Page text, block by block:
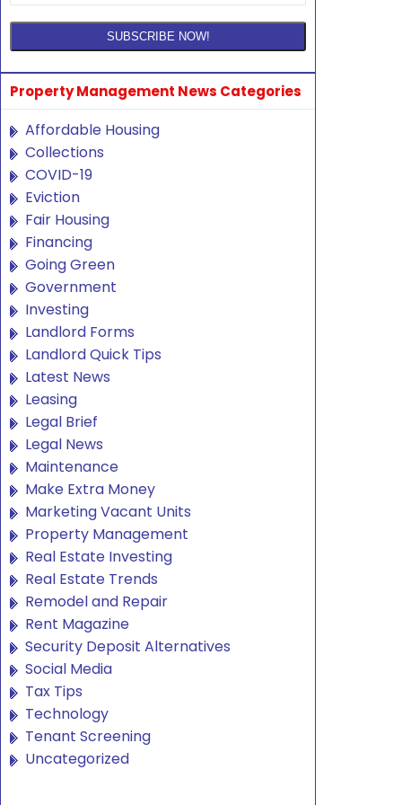
Property Management News Categories
Affordable Housing
Collections
COVID-19
Eviction
Fair Housing
Financing
Going Green
Government
Investing
Landlord Forms
Landlord Quick Tips
Latest News
Leasing
Legal Brief
Legal News
Maintenance
Make Extra Money
Marketing Vacant Units
Property Management
Real Estate Investing
Real Estate Trends
Remodel and Repair
Rent Magazine
Security Deposit Alternatives
Social Media
Tax Tips
Technology
Tenant Screening
Uncategorized